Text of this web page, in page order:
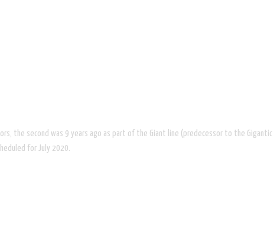
the second was 9 years ago as part of the Giant line (predecessor to the Gigantic
for July 2020.